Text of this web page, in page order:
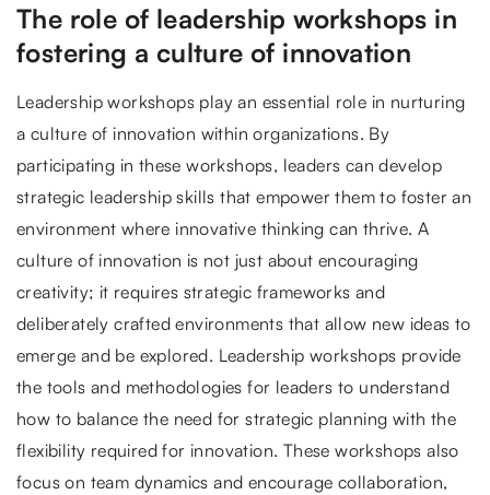
The role of leadership workshops in
fostering a culture of innovation
Leadership workshops play an essential role in nurturing
a culture of innovation within organizations. By
participating in these workshops, leaders can develop
strategic leadership skills that empower them to foster an
environment where innovative thinking can thrive. A
culture of innovation is not just about encouraging
creativity; it requires strategic frameworks and
deliberately crafted environments that allow new ideas to
emerge and be explored. Leadership workshops provide
the tools and methodologies for leaders to understand
how to balance the need for strategic planning with the
flexibility required for innovation. These workshops also
focus on team dynamics and encourage collaboration,